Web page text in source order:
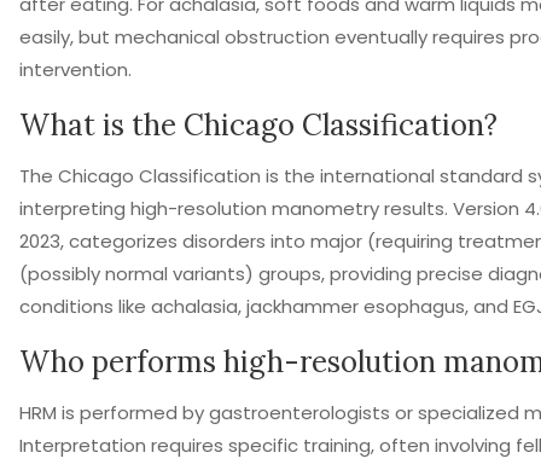
easily, but mechanical obstruction eventually requires
intervention.
What is the Chicago Classification?
The Chicago Classification is the international standard
interpreting high-resolution manometry results. Version
2023, categorizes disorders into major (requiring
(possibly normal variants) groups, providing precise
conditions like achalasia, jackhammer esophagus, and
Who performs high-resolution
HRM is performed by gastroenterologists or specialized
Interpretation requires specific training, often involving